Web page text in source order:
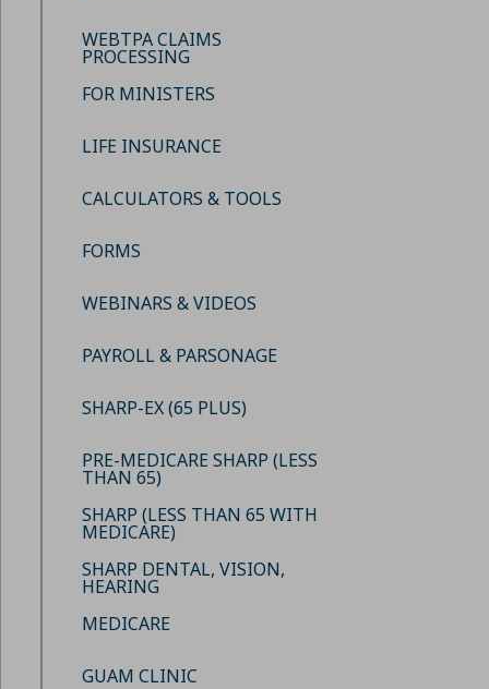
WEBTPA CLAIMS
PROCESSING
FOR MINISTERS
LIFE INSURANCE
CALCULATORS & TOOLS
FORMS
WEBINARS & VIDEOS
PAYROLL & PARSONAGE
SHARP-EX (65 PLUS)
PRE-MEDICARE SHARP (LESS
THAN 65)
SHARP (LESS THAN 65 WITH
MEDICARE)
SHARP DENTAL, VISION,
HEARING
MEDICARE
GUAM CLINIC